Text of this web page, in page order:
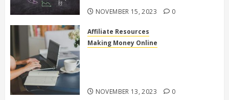
NOVEMBER 15, 2023 0
Affiliate Resources
Making Money Online
NOVEMBER 13, 2023 0